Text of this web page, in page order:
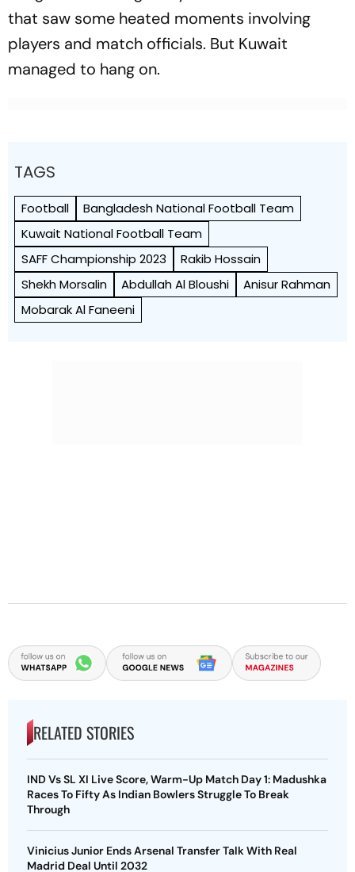
that saw some heated moments involving
players and match officials. But Kuwait
managed to hang on.
TAGS
Football
Bangladesh National Football Team
Kuwait National Football Team
SAFF Championship 2023
Rakib Hossain
Shekh Morsalin
Abdullah Al Bloushi
Anisur Rahman
Mobarak Al Faneeni
RELATED STORIES
IND Vs SL XI Live Score, Warm-Up Match Day 1: Madushka
Races To Fifty As Indian Bowlers Struggle To Break
Through
Vinicius Junior Ends Arsenal Transfer Talk With Real
Madrid Deal Until 2032